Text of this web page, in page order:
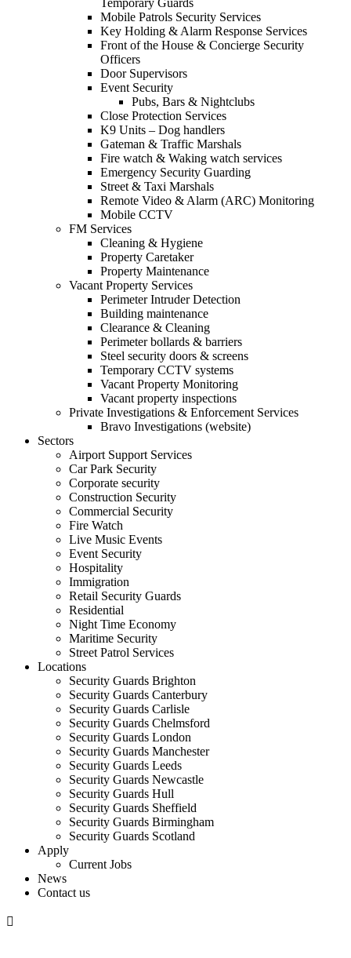
Mobile Patrols Security Services
Key Holding & Alarm Response Services
Front of the House & Concierge Security
Officers
Door Supervisors
Event Security
Pubs, Bars & Nightclubs
Close Protection Services
K9 Units – Dog handlers
Gateman & Traffic Marshals
Fire watch & Waking watch services
Emergency Security Guarding
Street & Taxi Marshals
Remote Video & Alarm (ARC) Monitoring
Mobile CCTV
FM Services
Cleaning & Hygiene
Property Caretaker
Property Maintenance
Vacant Property Services
Perimeter Intruder Detection
Building maintenance
Clearance & Cleaning
Perimeter bollards & barriers
Steel security doors & screens
Temporary CCTV systems
Vacant Property Monitoring
Vacant property inspections
Private Investigations & Enforcement Services
Bravo Investigations (website)
Sectors
Airport Support Services
Car Park Security
Corporate security
Construction Security
Commercial Security
Fire Watch
Live Music Events
Event Security
Hospitality
Immigration
Retail Security Guards
Residential
Night Time Economy
Maritime Security
Street Patrol Services
Locations
Security Guards Brighton
Security Guards Canterbury
Security Guards Carlisle
Security Guards Chelmsford
Security Guards London
Security Guards Manchester
Security Guards Leeds
Security Guards Newcastle
Security Guards Hull
Security Guards Sheffield
Security Guards Birmingham
Security Guards Scotland
Apply
Current Jobs
News
Contact us